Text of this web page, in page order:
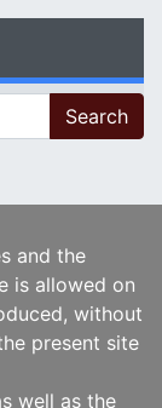
and the
is allowed on
without
present site
well as the